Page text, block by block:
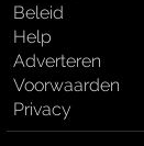
Beleid
Help
Adverteren
Voorwaarden
Privacy